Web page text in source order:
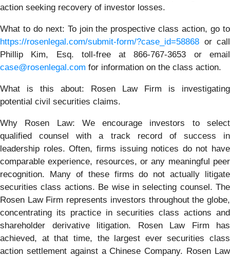
action seeking recovery of investor losses.
What to do next: To join the prospective class action, go to
https://rosenlegal.com/submit-form/?case_id=58868 or call
Phillip Kim, Esq. toll-free at 866-767-3653 or email
case@rosenlegal.com for information on the class action.
What is this about: Rosen Law Firm is investigating
potential civil securities claims.
Why Rosen Law:
We encourage investors to select
qualified counsel with a track record of success in
leadership roles. Often, firms issuing notices do not have
comparable experience, resources, or any meaningful peer
recognition. Many of these firms do not actually litigate
securities class actions. Be wise in selecting counsel. The
Rosen Law Firm represents investors throughout the globe,
concentrating its practice in securities class actions and
shareholder derivative litigation. Rosen Law Firm has
achieved, at that time, the largest ever securities class
action settlement against a Chinese Company. Rosen Law